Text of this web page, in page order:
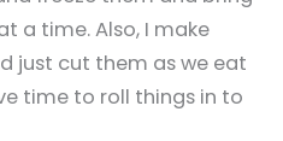
a time. Also, I make
just cut them as we eat
time to roll things in to